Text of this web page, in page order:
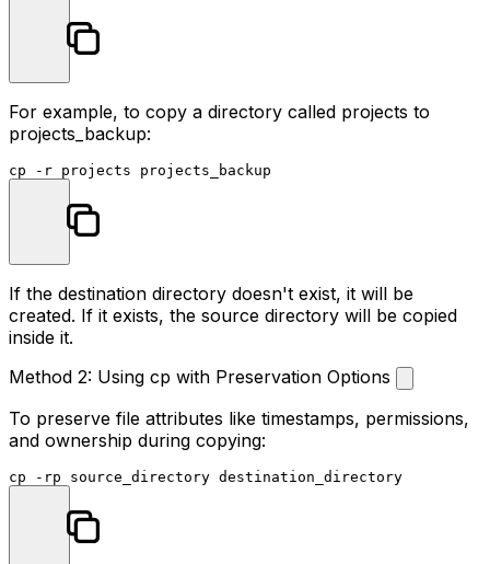
For example, to copy a directory called projects to
projects_backup:
cp
If the destination directory doesn't exist, it will be
created. If it exists, the source directory will be copied
inside it.
Method 2: Using cp with Preservation Options
To preserve file attributes like timestamps, permissions,
and ownership during copying:
cp